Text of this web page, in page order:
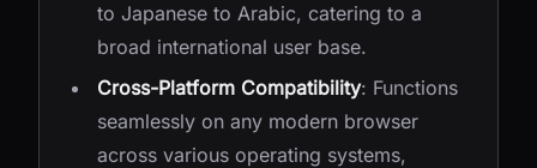
to Japanese to Arabic, catering to a
broad international user base.
Cross-Platform Compatibility: Functions
seamlessly on any modern browser
across various operating systems,